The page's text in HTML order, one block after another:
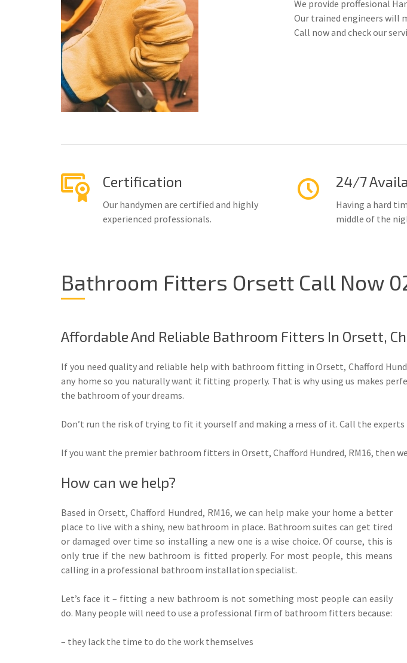
We provide proffesional
Our trained engineers will
Call now and check our
Certification
Our handymen are certified and highly
experienced professionals.
24/7
Having a hard
middle of the
Bathroom Fitters Orsett Call Now
Affordable And Reliable Bathroom Fitters In Orsett,
If you need quality and reliable help with bathroom fitting in Orsett, Chafford
any home so you naturally want it fitting properly. That is why using us makes
the bathroom of your dreams.
Don’t run the risk of trying to fit it yourself and making a mess of it. Call the
If you want the premier bathroom fitters in Orsett, Chafford Hundred, RM16, then
How can we help?
Based in Orsett, Chafford Hundred, RM16, we can help make your home a better
place to live with a shiny, new bathroom in place. Bathroom suites can get tired
or damaged over time so installing a new one is a wise choice. Of course, this is
only true if the new bathroom is fitted properly. For most people, this means
calling in a professional bathroom installation specialist.
Let’s face it – fitting a new bathroom is not something most people can easily
do. Many people will need to use a professional firm of bathroom fitters because:
– they lack the time to do the work themselves